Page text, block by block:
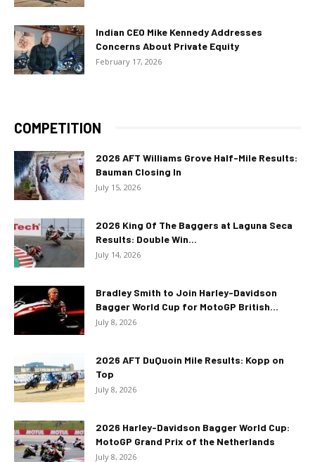
Indian CEO Mike Kennedy Addresses
Concerns About Private Equity
February 17, 2026
COMPETITION
2026 AFT Williams Grove Half-Mile Results:
Bauman Closing In
July 15, 2026
2026 King Of The Baggers at Laguna Seca
Results: Double Win...
July 14, 2026
Bradley Smith to Join Harley-Davidson
Bagger World Cup for MotoGP British...
July 8, 2026
2026 AFT DuQuoin Mile Results: Kopp on
Top
July 8, 2026
2026 Harley-Davidson Bagger World Cup:
MotoGP Grand Prix of the Netherlands
July 8, 2026